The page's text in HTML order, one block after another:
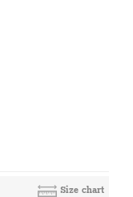
Size chart